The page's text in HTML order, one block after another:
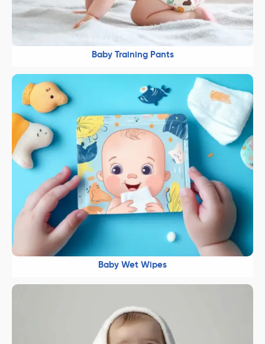
Baby Training Pants
Baby Wet Wipes